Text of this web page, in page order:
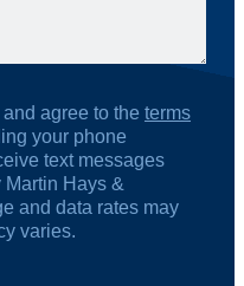
and agree to the terms
your phone
text messages
Martin Hays &
and data rates may
varies.